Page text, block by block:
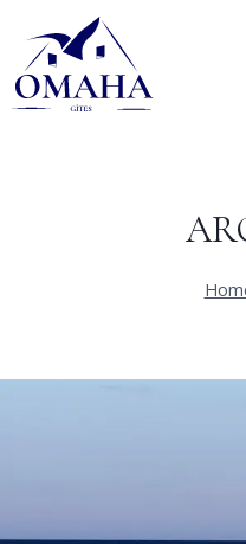
content